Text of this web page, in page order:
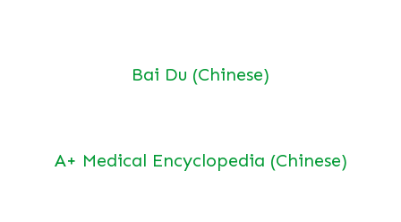
Bai Du (Chinese)
A+ Medical Encyclopedia (Chinese)